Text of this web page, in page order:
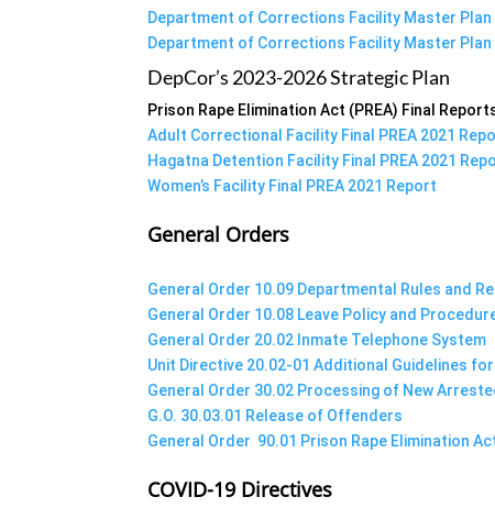
Department of Corrections Facility Master Plan
Department of Corrections Facility Master Plan
DepCor’s 2023-2026 Strategic Plan
Prison Rape Elimination Act (PREA) Final
Adult Correctional Facility Final PREA 2021
Hagatna Detention Facility Final PREA 2021
Women’s Facility Final PREA 2021 Report
General Orders
General Order 10.09 Departmental Rules and
General Order 10.08 Leave Policy and
General Order 20.02 Inmate Telephone System
Unit Directive 20.02-01 Additional Guidelines
General Order 30.02 Processing of New
G.O. 30.03.01 Release of Offenders
General Order 90.01 Prison Rape Elimination
COVID-19 Directives